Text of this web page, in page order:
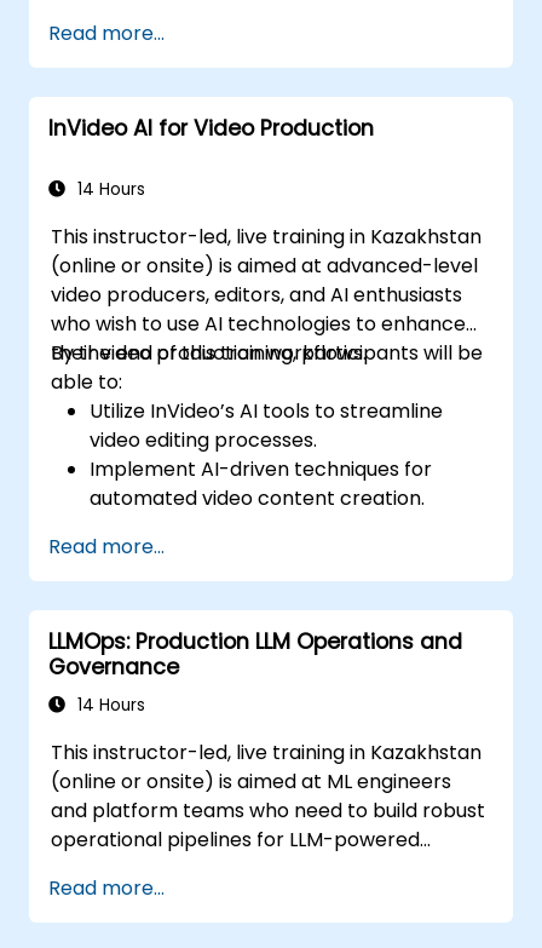
generated video content.
Analyze and optimize video engagement
using AI insights.
Read more...
InVideo AI for Video Production
14 Hours
This instructor-led, live training in Kazakhstan
(online or onsite) is aimed at advanced-level
video producers, editors, and AI enthusiasts
who wish to use AI technologies to enhance
their video production workflows.
By the end of this training, participants will be
able to:
Utilize InVideo’s AI tools to streamline
video editing processes.
Implement AI-driven techniques for
automated video content creation.
AI-based templates.
Optimize AI-powered workflows for
increased productivity in video
production.
Read more...
LLMOps: Production LLM Operations and
Governance
14 Hours
This instructor-led, live training in Kazakhstan
(online or onsite) is aimed at ML engineers
and platform teams who need to build robust
operational pipelines for LLM-powered
Read more...